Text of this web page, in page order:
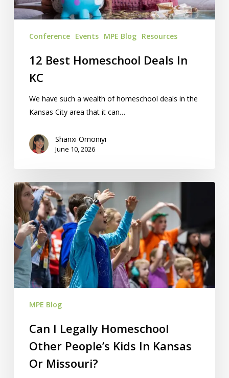
Conference Events MPE Blog Resources
12 Best Homeschool Deals In
KC
We have such a wealth of homeschool deals in the
Kansas City area that it can…
Shanxi Omoniyi
June 10, 2026
Can
I
Legally
Homeschool
Other
People’s
Kids
In
MPE Blog
Can I Legally Homeschool
Other People’s Kids In Kansas
Or Missouri?